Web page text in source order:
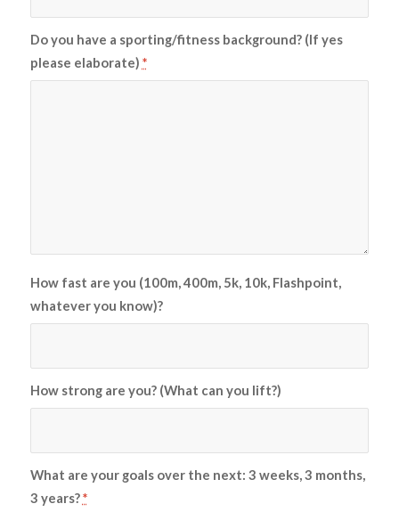
Do you have a sporting/fitness background? (If yes
please elaborate) *
How fast are you (100m, 400m, 5k, 10k, Flashpoint,
whatever you know)?
How strong are you? (What can you lift?)
What are your goals over the next: 3 weeks, 3 months,
3 years?*